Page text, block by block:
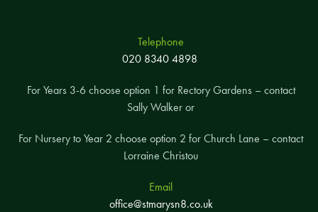
Telephone
020 8340 4898
For Years 3-6 choose option 1 for Rectory Gardens – contact
Sally Walker or
For Nursery to Year 2 choose option 2 for Church Lane – contact
Lorraine Christou
Email
office@stmarysn8.co.uk